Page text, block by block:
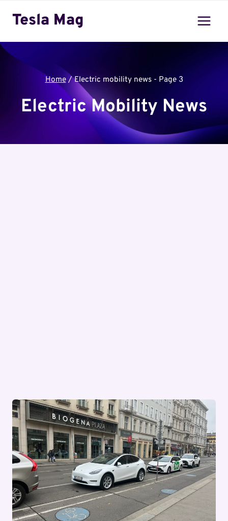
Tesla Mag
Home / Electric mobility news- Page 3
Electric Mobility News